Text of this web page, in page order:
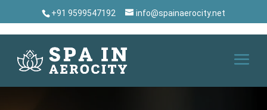
+91 9599547192 info@spainaerocity.net